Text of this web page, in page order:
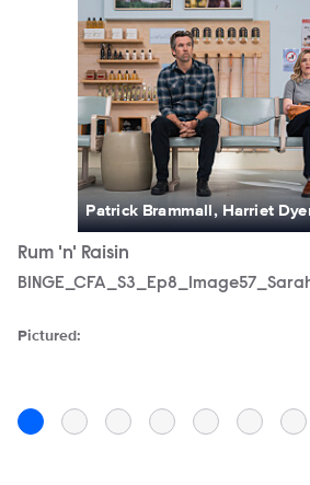
Patrick Brammall, Harriet
Rum 'n' Raisin
Filename
Pictured: